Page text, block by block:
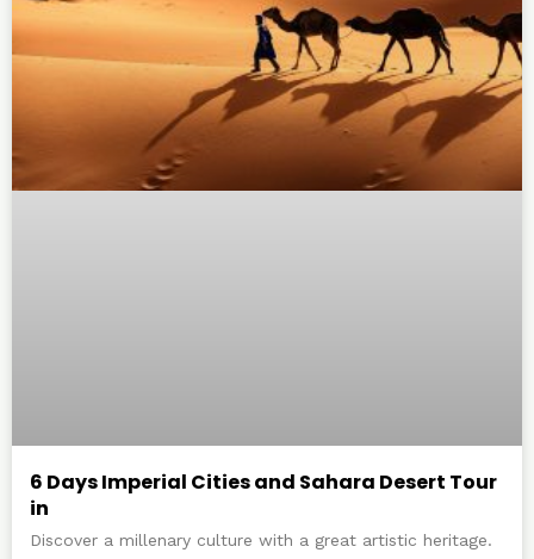
6 Days Imperial Cities and Sahara Desert Tour
in
Discover a millenary culture with a great artistic heritage.